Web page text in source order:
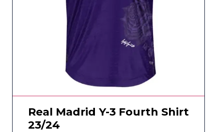
Real Madrid Y-3 Fourth Shirt
23/24